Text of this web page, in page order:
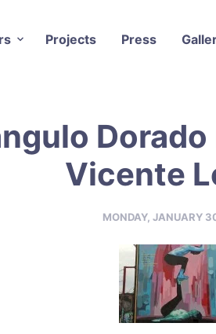
Projects Press
Vicente
MONDAY, JANUARY